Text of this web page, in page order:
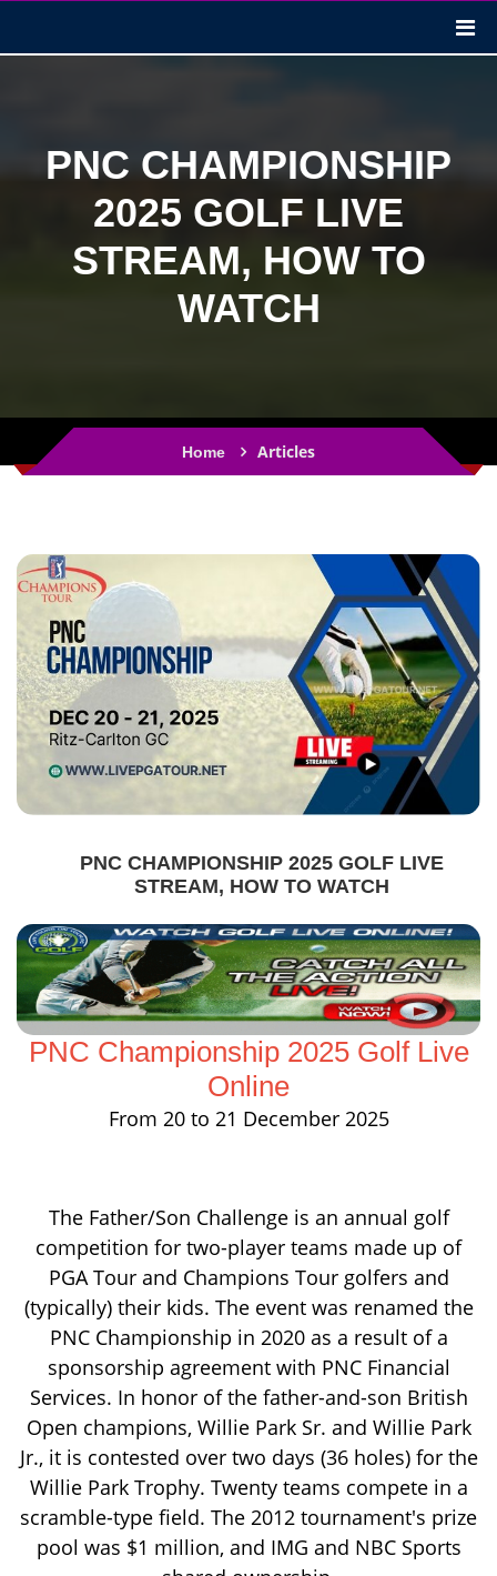
PNC CHAMPIONSHIP
2025 GOLF LIVE
STREAM, HOW TO
WATCH
Home Articles
PNC CHAMPIONSHIP 2025 GOLF LIVE
STREAM, HOW TO WATCH
PNC Championship 2025 Golf Live
Online
From 20 to 21 December 2025
The Father/Son Challenge is an annual golf
competition for two-player teams made up of
PGA Tour and Champions Tour golfers and
(typically) their kids. The event was renamed the
PNC Championship in 2020 as a result of a
sponsorship agreement with PNC Financial
Services. In honor of the father-and-son British
Open champions, Willie Park Sr. and Willie Park
Jr., it is contested over two days (36 holes) for the
Willie Park Trophy. Twenty teams compete in a
scramble-type field. The 2012 tournament's prize
pool was $1 million, and IMG and NBC Sports